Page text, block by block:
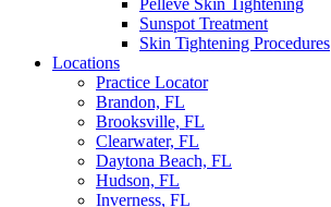
Pellevé Skin Tightening
Sunspot Treatment
Skin Tightening Procedures
Locations
Practice Locator
Brandon, FL
Brooksville, FL
Clearwater, FL
Daytona Beach, FL
Hudson, FL
Inverness, FL